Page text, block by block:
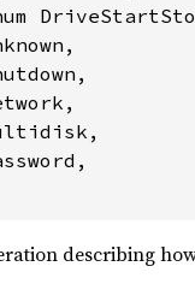
describing